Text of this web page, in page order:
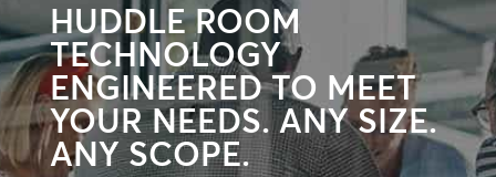
HUDDLE ROOM
TECHNOLOGY
ENGINEERED TO MEET
YOUR NEEDS. ANY SIZE.
ANY SCOPE.